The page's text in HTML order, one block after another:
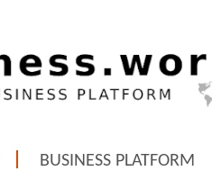
BUSINESS PLATFORM